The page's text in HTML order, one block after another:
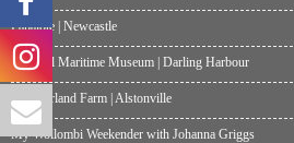
Papalote | Newcastle
National Maritime Museum | Darling Harbour
Summerland Farm | Alstonville
My Wollombi Weekender with Johanna Griggs